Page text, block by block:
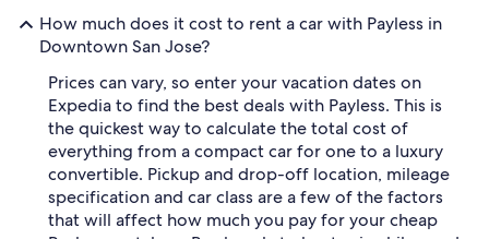
How much does it cost to rent a car with Payless in
Downtown San Jose?
Prices can vary, so enter your vacation dates on
Expedia to find the best deals with Payless. This is
the quickest way to calculate the total cost of
everything from a compact car for one to a luxury
convertible. Pickup and drop-off location, mileage
specification and car class are a few of the factors
that will affect how much you pay for your cheap